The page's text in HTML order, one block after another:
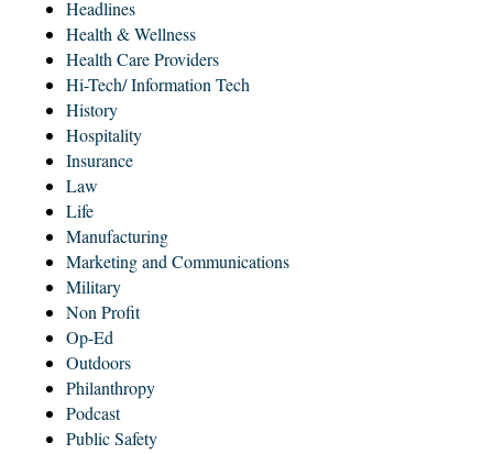
Headlines
Health & Wellness
Health Care Providers
Hi-Tech/ Information Tech
History
Hospitality
Insurance
Law
Life
Manufacturing
Marketing and Communications
Military
Non Profit
Op-Ed
Outdoors
Philanthropy
Podcast
Public Safety